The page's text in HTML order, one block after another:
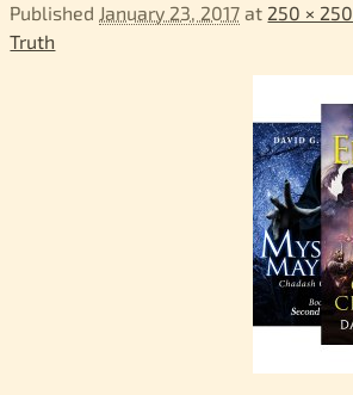
Published January 23, 2017 at 250 × 250
Truth